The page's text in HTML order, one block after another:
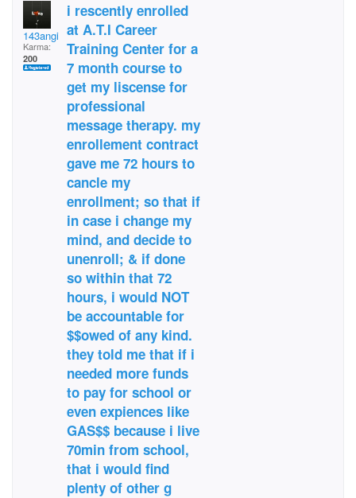
143angie
Karma:
200
i rescently enrolled
at A.T.I Career
Training Center for a
7 month course to
get my liscense for
professional
message therapy. my
enrollement contract
gave me 72 hours to
cancle my
enrollment; so that if
in case i change my
mind, and decide to
unenroll; & if done
so within that 72
hours, i would NOT
be accountable for
$$owed of any kind.
they told me that if i
needed more funds
to pay for school or
even expiences like
GAS$$ because i live
70min from school,
that i would find
plenty of other g